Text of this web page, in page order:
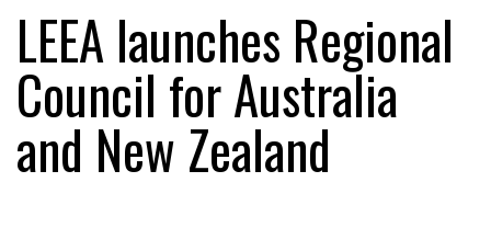
RAM TRACKING ON COURSE TO BECOME FLEET…
CASCADE RAISES $3.5M TO HELP CONSTRUCTION
FIRMS…
LEEA launches Regional
Council for Australia
and New Zealand